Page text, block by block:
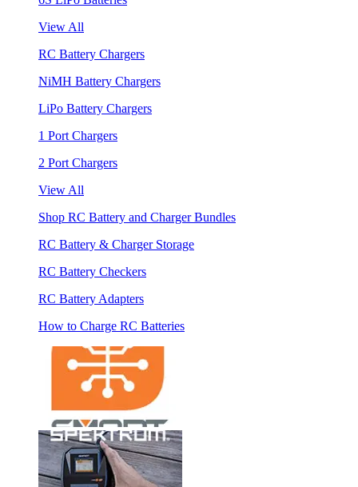
View All
RC Battery Chargers
NiMH Battery Chargers
LiPo Battery Chargers
1 Port Chargers
2 Port Chargers
View All
Shop RC Battery and Charger Bundles
RC Battery & Charger Storage
RC Battery Checkers
RC Battery Adapters
How to Charge RC Batteries